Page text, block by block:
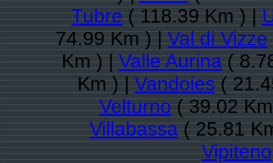
Tubre( 118.39 Km ) |
74.99 Km ) |Val di Vizze
Km ) |Valle Aurina(
Km ) |Vandoies(
Velturno( 39.02
Villabassa( 25.81
Vipiteno